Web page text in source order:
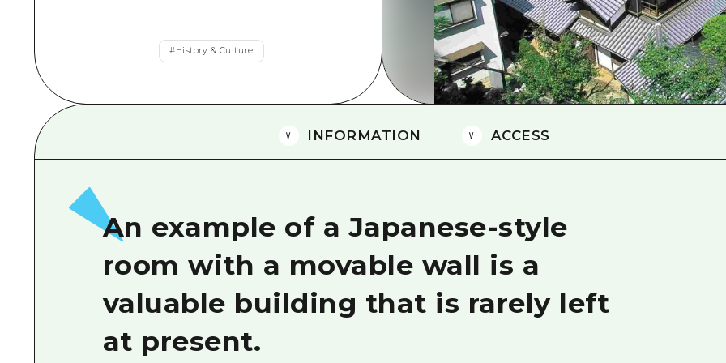
Ehime
#History & Culture
INFORMATION ACCESS
An example of a Japanese-style
room with a movable wall is a
valuable building that is rarely left
at present.